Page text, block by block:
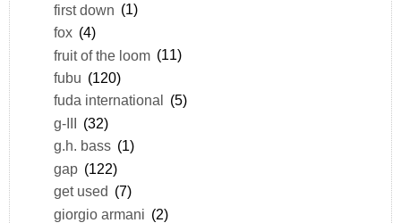
first down (1)
fox (4)
fruit of the loom (11)
fubu (120)
fuda international
(5)
g-III (32)
g.h. bass (1)
gap (122)
get used (7)
giorgio armani (2)